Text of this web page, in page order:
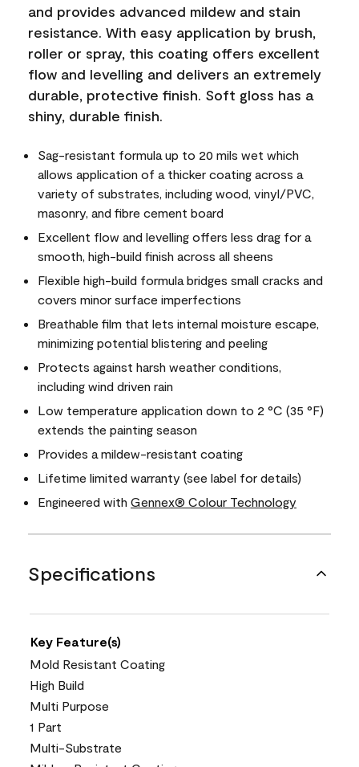
and provides advanced mildew and stain
resistance. With easy application by brush,
roller or spray, this coating offers excellent
flow and levelling and delivers an extremely
durable, protective finish. Soft gloss has a
shiny, durable finish.
Sag-resistant formula up to 20 mils wet which
allows application of a thicker coating across a
variety of substrates, including wood, vinyl/PVC,
masonry, and fibre cement board
Excellent flow and levelling offers less drag for a
smooth, high-build finish across all sheens
Flexible high-build formula bridges small cracks and
covers minor surface imperfections
Breathable film that lets internal moisture escape,
minimizing potential blistering and peeling
Protects against harsh weather conditions,
including wind driven rain
Low temperature application down to 2 °C (35 °F)
extends the painting season
Provides a mildew-resistant coating
Lifetime limited warranty (see label for details)
Engineered with Gennex® Colour Technology
Specifications
Key Feature(s)
Mold Resistant Coating
High Build
Multi Purpose
1 Part
Multi-Substrate